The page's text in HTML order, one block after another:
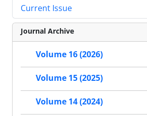
Current Issue
Journal Archive
Volume 16 (2026)
Volume 15 (2025)
Volume 14 (2024)